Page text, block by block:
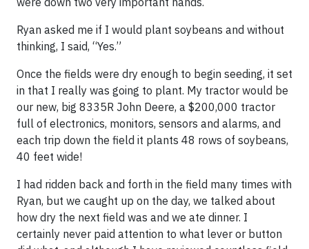
Ryan asked me if I would plant soybeans and without
thinking, I said, “Yes.”
Once the fields were dry enough to begin seeding, it set
in that I really was going to plant. My tractor would be
our new, big 8335R John Deere, a $200,000 tractor
full of electronics, monitors, sensors and alarms, and
each trip down the field it plants 48 rows of soybeans,
40 feet wide!
I had ridden back and forth in the field many times with
Ryan, but we caught up on the day, we talked about
how dry the next field was and we ate dinner. I
certainly never paid attention to what lever or button